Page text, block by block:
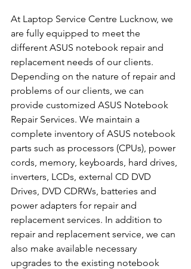
At Laptop Service Centre Lucknow, we
are fully equipped to meet the
different ASUS notebook repair and
replacement needs of our clients.
Depending on the nature of repair and
problems of our clients, we can
provide customized ASUS Notebook
Repair Services. We maintain a
complete inventory of ASUS notebook
parts such as processors (CPUs), power
cords, memory, keyboards, hard drives,
inverters, LCDs, external CD DVD
Drives, DVD CDRWs, batteries and
power adapters for repair and
replacement services. In addition to
repair and replacement service, we can
also make available necessary
upgrades to the existing notebook